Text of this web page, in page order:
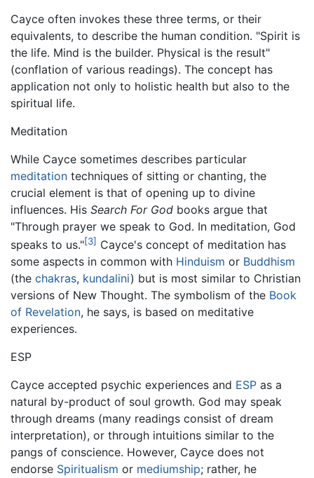
Cayce often invokes these three terms, or their
equivalents, to describe the human condition. "Spirit is
the life. Mind is the builder. Physical is the result"
(conflation of various readings). The concept has
application not only to holistic health but also to the
spiritual life.
Meditation
While Cayce sometimes describes particular
meditation techniques of sitting or chanting, the
crucial element is that of opening up to divine
influences. His Search For God books argue that
"Through prayer we speak to God. In meditation, God
speaks to us."[3] Cayce's concept of meditation has
some aspects in common with Hinduism or Buddhism
(the chakras, kundalini) but is most similar to Christian
versions of New Thought. The symbolism of the Book
of Revelation, he says, is based on meditative
experiences.
ESP
Cayce accepted psychic experiences and ESP as a
natural by-product of soul growth. God may speak
through dreams (many readings consist of dream
interpretation), or through intuitions similar to the
pangs of conscience. However, Cayce does not
endorse Spiritualism or mediumship; rather, he